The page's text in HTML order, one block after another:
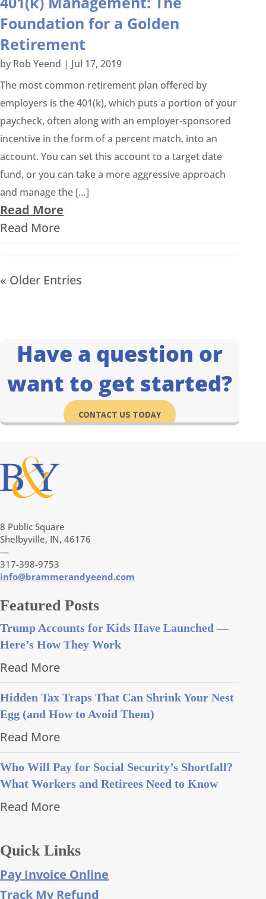
Foundation for a Golden
Retirement
by Rob Yeend | Jul 17, 2019
The most common retirement plan offered by
employers is the 401(k), which puts a portion of your
paycheck, often along with an employer-sponsored
incentive in the form of a percent match, into an
account. You can set this account to a target date
fund, or you can take a more aggressive approach
and manage the […]
Read More
Read More
« Older Entries
Have a question or
want to get started?
CONTACT US TODAY
8 Public Square
Shelbyville, IN, 46176
—
317-398-9753
info@brammerandyeend.com
Featured Posts
Trump Accounts for Kids Have Launched —
Here’s How They Work
Read More
Hidden Tax Traps That Can Shrink Your Nest
Egg (and How to Avoid Them)
Read More
Who Will Pay for Social Security’s Shortfall?
What Workers and Retirees Need to Know
Read More
Quick Links
Pay Invoice Online
Track My Refund